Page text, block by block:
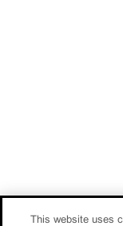
This website uses